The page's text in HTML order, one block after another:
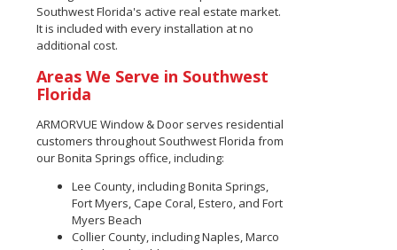
Southwest Florida's active real estate market.
It is included with every installation at no
additional cost.
Areas We Serve in Southwest
Florida
ARMORVUE Window & Door serves residential
customers throughout Southwest Florida from
our Bonita Springs office, including:
Lee County, including Bonita Springs,
Fort Myers, Cape Coral, Estero, and Fort
Myers Beach
Collier County, including Naples, Marco